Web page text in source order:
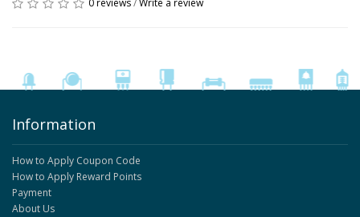
0 reviews/Write a review
Information
How to Apply Coupon Code
How to Apply Reward Points
Payment
About Us